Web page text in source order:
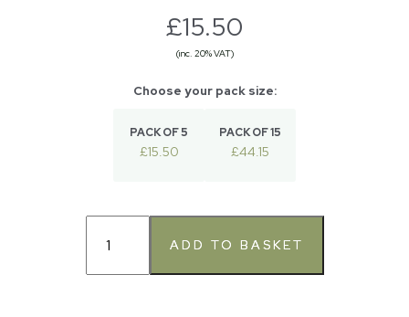
£15.50
(inc. 20% VAT)
PACK OF 5
£15.50
PACK OF 15
£44.15